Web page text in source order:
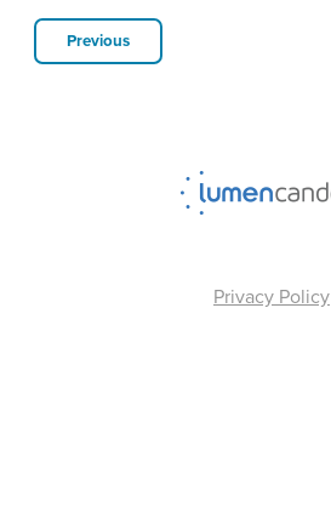
Previous
Privacy Policy